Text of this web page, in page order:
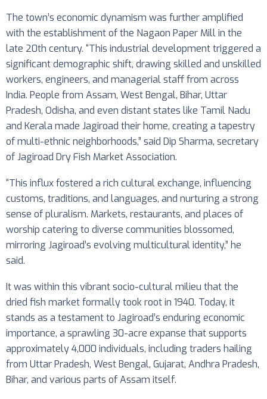
The town’s economic dynamism was further amplified
with the establishment of the Nagaon Paper Mill in the
late 20th century. “This industrial development triggered a
significant demographic shift, drawing skilled and unskilled
workers, engineers, and managerial staff from across
India. People from Assam, West Bengal, Bihar, Uttar
Pradesh, Odisha, and even distant states like Tamil Nadu
and Kerala made Jagiroad their home, creating a tapestry
of multi-ethnic neighborhoods,” said Dip Sharma, secretary
of Jagiroad Dry Fish Market Association.
“This influx fostered a rich cultural exchange, influencing
customs, traditions, and languages, and nurturing a strong
sense of pluralism. Markets, restaurants, and places of
worship catering to diverse communities blossomed,
mirroring Jagiroad’s evolving multicultural identity,” he
said.
It was within this vibrant socio-cultural milieu that the
dried fish market formally took root in 1940. Today, it
stands as a testament to Jagiroad’s enduring economic
importance, a sprawling 30-acre expanse that supports
approximately 4,000 individuals, including traders hailing
from Uttar Pradesh, West Bengal, Gujarat, Andhra Pradesh,
Bihar, and various parts of Assam itself.